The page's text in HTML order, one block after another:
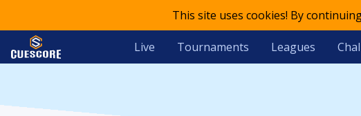
This site uses cookies! By
Live Tournaments Leagues